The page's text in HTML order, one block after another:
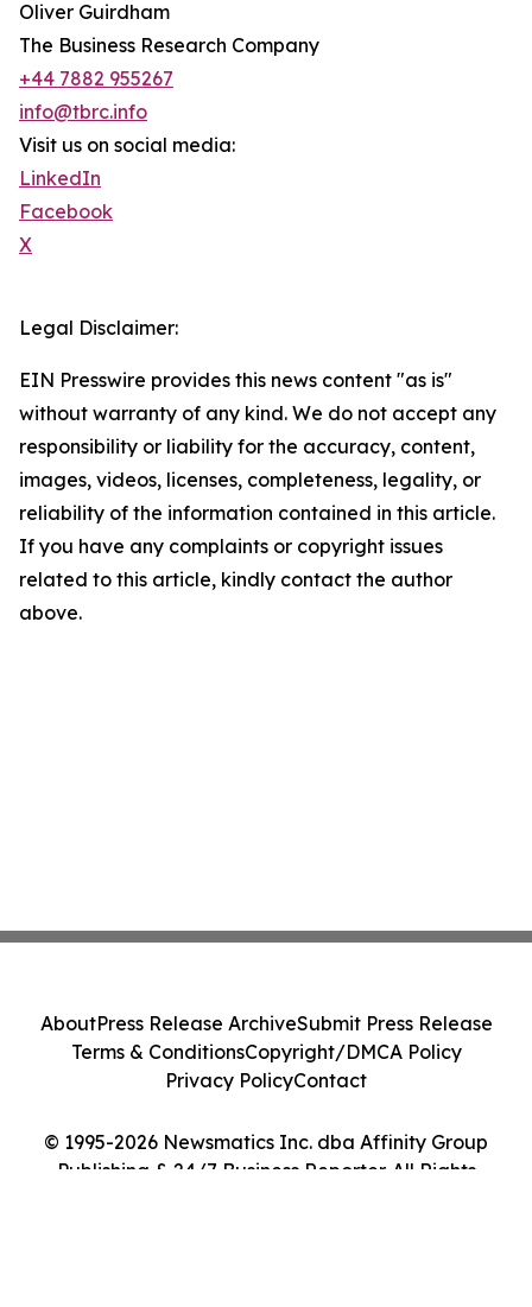
Oliver Guirdham
The Business Research Company
+44 7882 955267
info@tbrc.info
Visit us on social media:
LinkedIn
Facebook
X
Legal Disclaimer:
EIN Presswire provides this news content "as is"
without warranty of any kind. We do not accept any
responsibility or liability for the accuracy, content,
images, videos, licenses, completeness, legality, or
reliability of the information contained in this article.
If you have any complaints or copyright issues
related to this article, kindly contact the author
above.
© 1995-2026 Newsmatics Inc. dba Affinity Group
Publishing & 24/7 Business Reporter. All Rights
AboutPress Release ArchiveSubmit Press Release
Terms & ConditionsCopyright/DMCA Policy
Privacy PolicyContact